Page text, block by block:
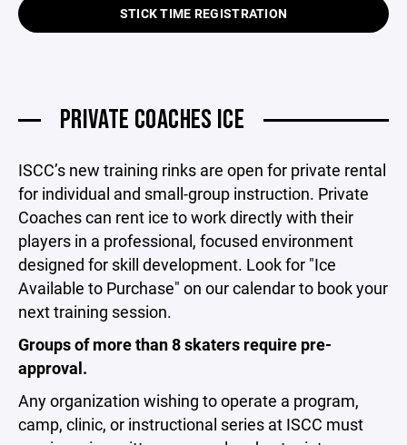
STICK TIME REGISTRATION
PRIVATE COACHES ICE
ISCC’s new training rinks are open for private rental
for individual and small-group instruction. Private
Coaches can rent ice to work directly with their
players in a professional, focused environment
designed for skill development. Look for "Ice
Available to Purchase" on our calendar to book your
next training session.
Groups of more than 8 skaters require pre-
approval.
Any organization wishing to operate a program,
camp, clinic, or instructional series at ISCC must